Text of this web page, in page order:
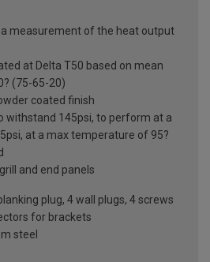
a measurement of the heat output
at Delta T50 based on mean
(75-65-20)
coated finish
withstand 145psi, to perform at a
at a max temperature of 95?
and end panels
plug, 4 wall plugs, 4 screws
for brackets
steel